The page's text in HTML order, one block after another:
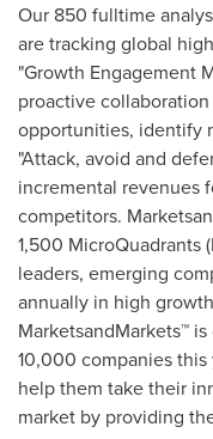
Our 850 fulltime
are tracking global
"Growth Engagement
proactive
opportunities, identify
"Attack, avoid and
incremental revenues
competitors.
1,500 MicroQuadrants
leaders, emerging
annually in high
MarketsandMarkets™
10,000 companies
help them take their
market by providing